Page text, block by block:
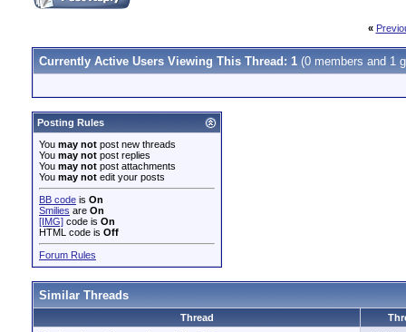
«
Currently Active Users Viewing This Thread: 1 (0 members and 1
Posting Rules
You may not post new threads
You may not post replies
You may not post attachments
You may not edit your posts
BB code is On
Smilies are On
[IMG] code is On
HTML code is Off
Forum Rules
Similar Threads
Thread